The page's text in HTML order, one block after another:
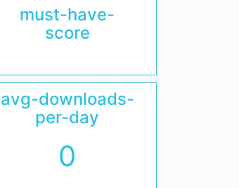
must-have-
score
avg-downloads-
per-day
0